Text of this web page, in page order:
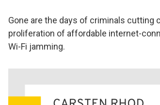
Gone are the days of criminals cutting
proliferation of affordable internet-
Wi-Fi jamming.